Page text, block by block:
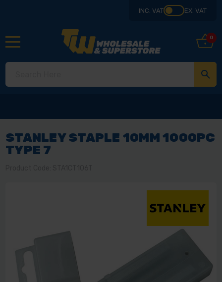
INC. VAT EX. VAT
0
STANLEY STAPLE 10MM 1000PC
TYPE 7